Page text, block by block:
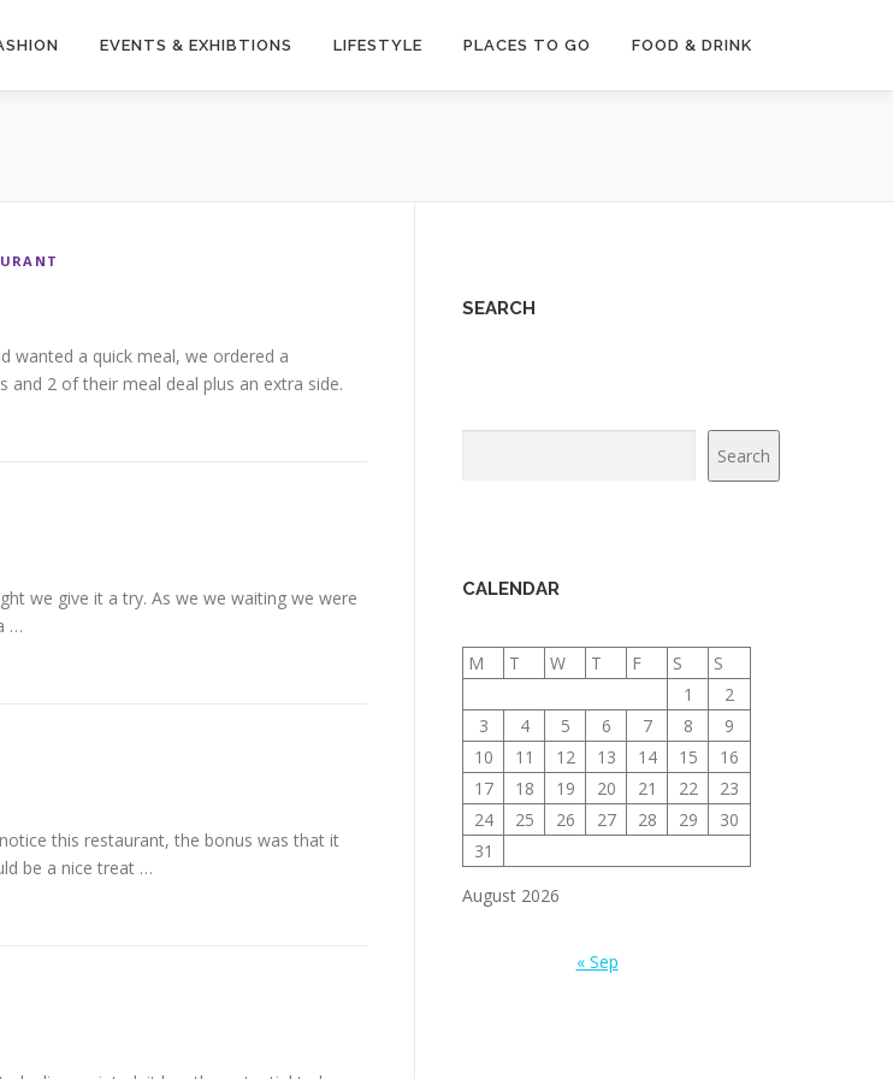
EVENTS & EXHIBTIONS LIFESTYLE PLACES TO GO FOOD & DRINK
wanted a quick meal, we ordered a
and 2 of their meal deal plus an extra side.
we give it a try. As we we waiting we were
…
this restaurant, the bonus was that it
be a nice treat …
SEARCH
Search
CALENDAR
August 2026
M T W T F S
S
1
2
3
4 5 6 7 8
9
10
11 12 13 14 15
16
17
18 19 20 21 22
23
24
25 26 27 28 29
30
31
« Sep